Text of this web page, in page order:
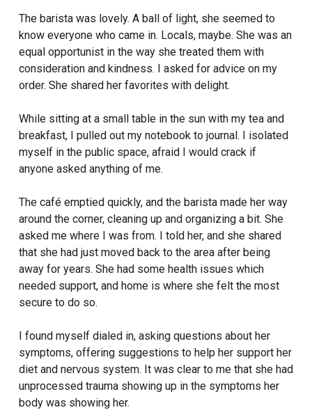
The barista was lovely. A ball of light, she seemed to
know everyone who came in. Locals, maybe. She was an
equal opportunist in the way she treated them with
consideration and kindness. I asked for advice on my
order. She shared her favorites with delight.
While sitting at a small table in the sun with my tea and
breakfast, I pulled out my notebook to journal. I isolated
myself in the public space, afraid I would crack if
anyone asked anything of me.
The café emptied quickly, and the barista made her way
around the corner, cleaning up and organizing a bit. She
asked me where I was from. I told her, and she shared
that she had just moved back to the area after being
away for years. She had some health issues which
needed support, and home is where she felt the most
secure to do so.
I found myself dialed in, asking questions about her
symptoms, offering suggestions to help her support her
diet and nervous system. It was clear to me that she had
unprocessed trauma showing up in the symptoms her
body was showing her.